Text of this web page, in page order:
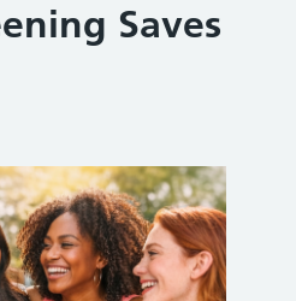
Saves